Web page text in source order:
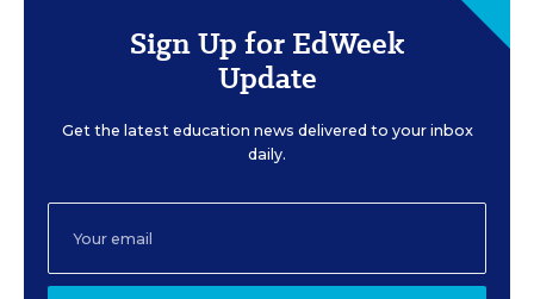
Sign Up for EdWeek
Update
Get the latest education news delivered to your inbox
daily.